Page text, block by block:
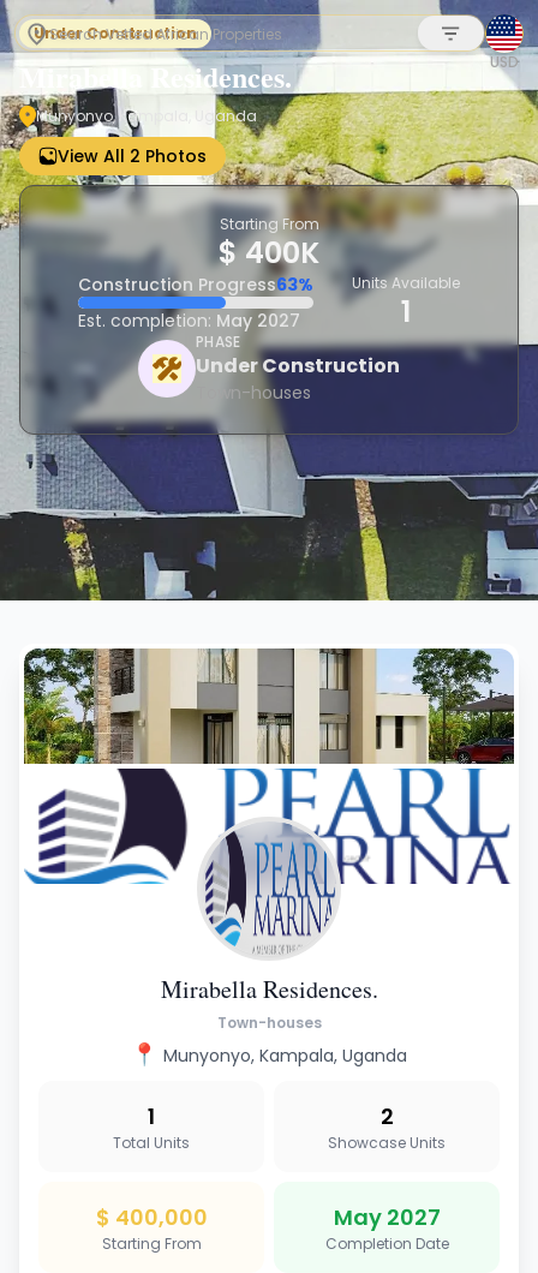
USD
Under Construction
Mirabella Residences.
Munyonyo, Kampala, Uganda
View All 2 Photos Sign up
PHASE
Under Construction
Town-houses
Construction Progress63%
Est. completion: May 2027
Units Available
1
Starting From
$ 400K
Mirabella Residences.
Town-houses
📍 Munyonyo, Kampala, Uganda
1
Total Units
2
Showcase Units
$ 400,000
Starting From
May 2027
Completion Date